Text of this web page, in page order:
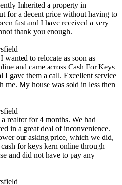
Inherited a property in
for a decent price without having to
fast and I have received a very
thank you enough.
wanted to relocate as soon as
and came across Cash For Keys
I gave them a call. Excellent service
me. My house was sold in less then
realtor for 4 months. We had
in a great deal of inconvenience.
our asking price, which we did,
for keys kern online through
and did not have to pay any